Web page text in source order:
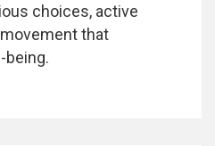
choices, active
that
being.